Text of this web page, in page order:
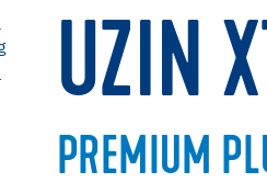
UZIN
PREMIUM